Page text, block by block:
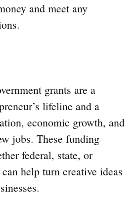
and meet any
grants are a
lifeline and a
economic growth, and
jobs. These funding
federal, state, or
help turn creative ideas